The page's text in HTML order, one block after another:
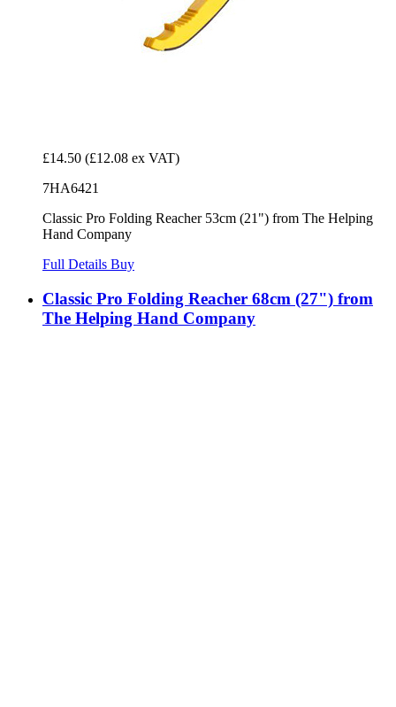
£14.50 (£12.08 ex VAT)
7HA6421
Classic Pro Folding Reacher 53cm (21") from The Helping
Hand Company
Full Details Buy
Classic Pro Folding Reacher 68cm (27") from
The Helping Hand Company